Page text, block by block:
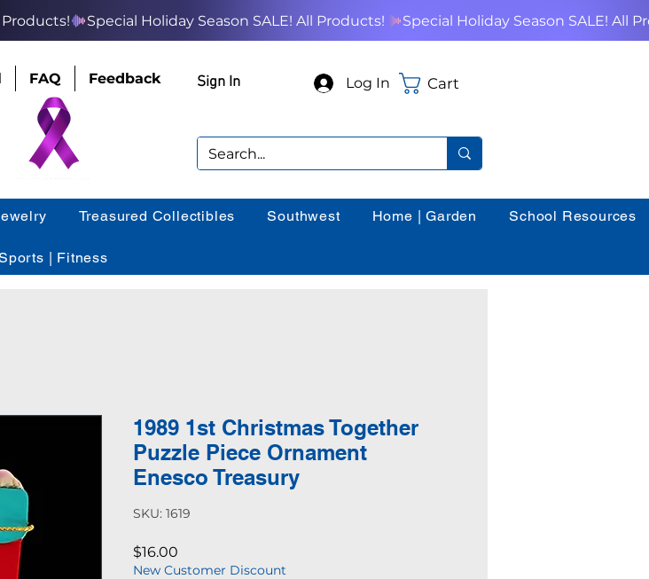
FAQ Feedback Log In
Sign In Cart
Treasured Collectibles Southwest Home | Garden School Resources
| Fitness
1989 1st Christmas Together
Puzzle Piece Ornament
Enesco Treasury
SKU: 1619
$16.00
New Customer Discount